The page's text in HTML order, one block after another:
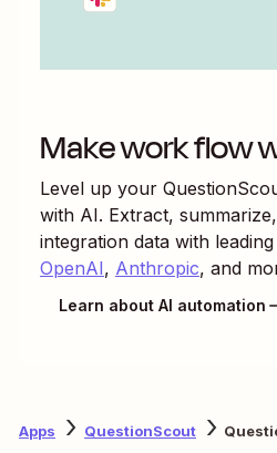
Make work flow
Level up your
with AI. Extract,
integration data with
OpenAI, Anthropic, and
Learn about AI automation
Apps QuestionScout